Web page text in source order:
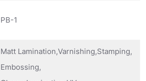
PB-1
Matt Lamination,Varnishing,Stamping,
Embossing,